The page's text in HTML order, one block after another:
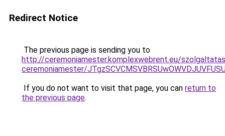
Redirect Notice
The previous page is sending you to
http://ceremoniamester.komplexwebrent.eu/
ceremoniamester/
If you do not want to visit that page, you can return to
the previous page.